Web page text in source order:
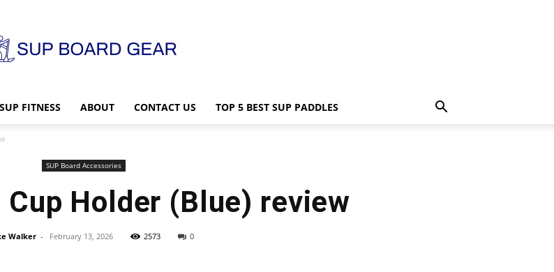
Board
SUP FITNESS ABOUT CONTACT US TOP 5 BEST SUP PADDLES
SUP Board Accessories
Cup Holder (Blue) review
Walker - February 13, 2026 2573 0